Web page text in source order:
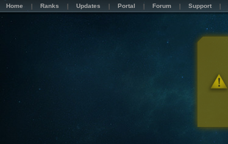
Home Ranks Updates Portal Forum Support